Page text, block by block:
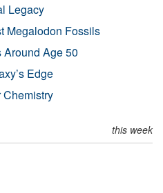
Legacy
Megalodon Fossils
Age 50
Edge
Chemistry
this week